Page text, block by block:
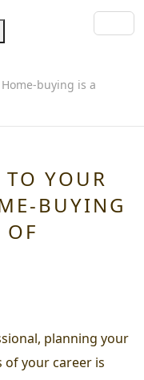
buying is a
YOUR
BUYING
OF
planning your
of your career is